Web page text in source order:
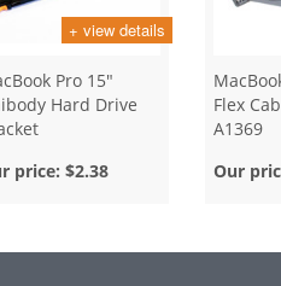
+ view details
Pro 15"
Hard Drive
price: $2.38
Flex
A1369
Our